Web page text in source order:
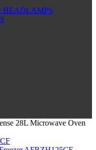
HEADLAMPS
28L Microwave Oven